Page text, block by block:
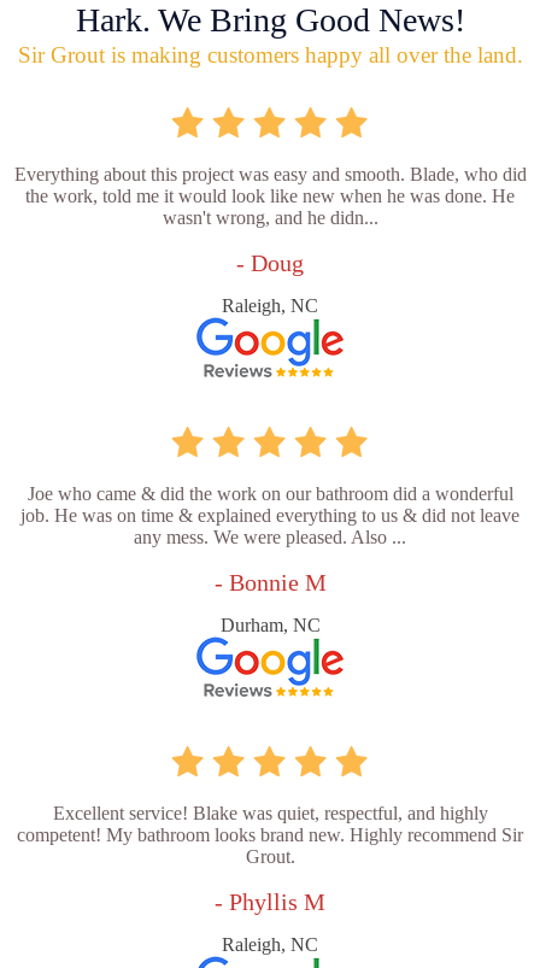
Hark. We Bring Good News!
Sir Grout is making customers happy all over the land.
Everything about this project was easy and smooth. Blade, who did
the work, told me it would look like new when he was done. He
wasn't wrong, and he didn...
- Doug
Raleigh, NC
Joe who came & did the work on our bathroom did a wonderful
job. He was on time & explained everything to us & did not leave
any mess. We were pleased. Also ...
- Bonnie M
Durham, NC
Excellent service! Blake was quiet, respectful, and highly
competent! My bathroom looks brand new. Highly recommend Sir
Grout.
- Phyllis M
Raleigh, NC